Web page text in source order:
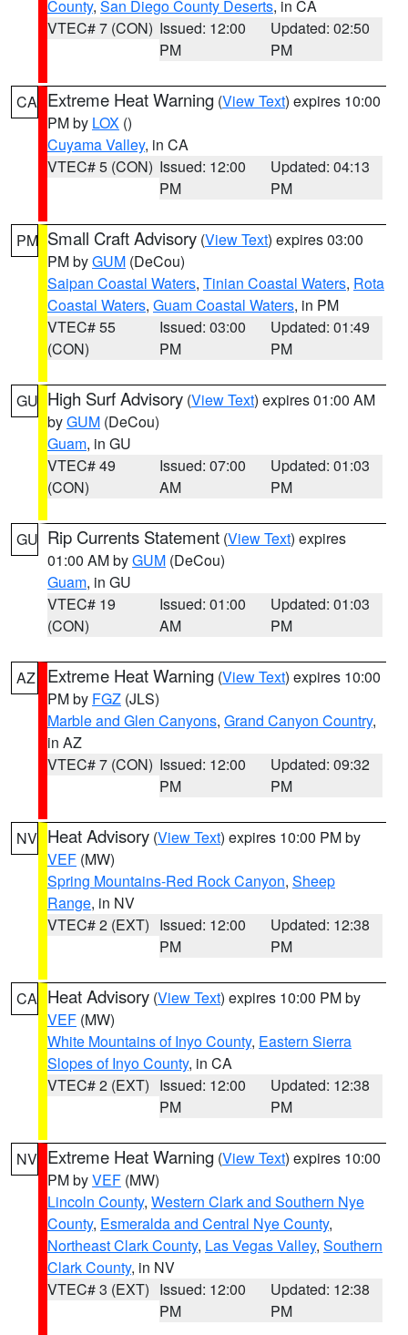
County, San Diego County Deserts, in CA
VTEC# 7 (CON) Issued: 12:00
PM
Updated: 02:50
PM
CA Extreme Heat Warning (View Text) expires 10:00
PM by LOX ()
Cuyama Valley, in CA
VTEC# 5 (CON) Issued: 12:00
PM
Updated: 04:13
PM
PM Small Craft Advisory (View Text) expires 03:00
PM byGUM (DeCou)
Saipan Coastal Waters, Tinian Coastal Waters, Rota
Coastal Waters, Guam Coastal Waters, in PM
VTEC# 55
(CON)
Issued: 03:00
PM
Updated: 01:49
PM
GU High Surf Advisory (View Text) expires 01:00 AM
byGUM (DeCou)
Guam, in GU
VTEC# 49
(CON)
Issued: 07:00
AM
Updated: 01:03
PM
GU Rip Currents Statement (View Text) expires
01:00 AM byGUM (DeCou)
Guam, in GU
VTEC# 19
(CON)
Issued: 01:00
AM
Updated: 01:03
PM
AZ Extreme Heat Warning (View Text) expires 10:00
PM by FGZ (JLS)
Marble and Glen Canyons, Grand Canyon Country,
in AZ
VTEC# 7 (CON) Issued: 12:00
PM
Updated: 09:32
PM
NV Heat Advisory (View Text) expires 10:00 PM by
VEF (MW)
Spring Mountains-Red Rock Canyon, Sheep
Range, in NV
VTEC# 2 (EXT) Issued: 12:00
PM
Updated: 12:38
PM
CA Heat Advisory (View Text) expires 10:00 PM by
VEF (MW)
White Mountains of Inyo County, Eastern Sierra
Slopes of Inyo County, in CA
VTEC# 2 (EXT) Issued: 12:00
PM
Updated: 12:38
PM
NV Extreme Heat Warning (View Text) expires 10:00
PM byVEF (MW)
Lincoln County, Western Clark and Southern Nye
County, Esmeralda and Central Nye County,
Northeast Clark County, Las Vegas Valley, Southern
Clark County, in NV
VTEC# 3 (EXT) Issued: 12:00
PM
Updated: 12:38
PM